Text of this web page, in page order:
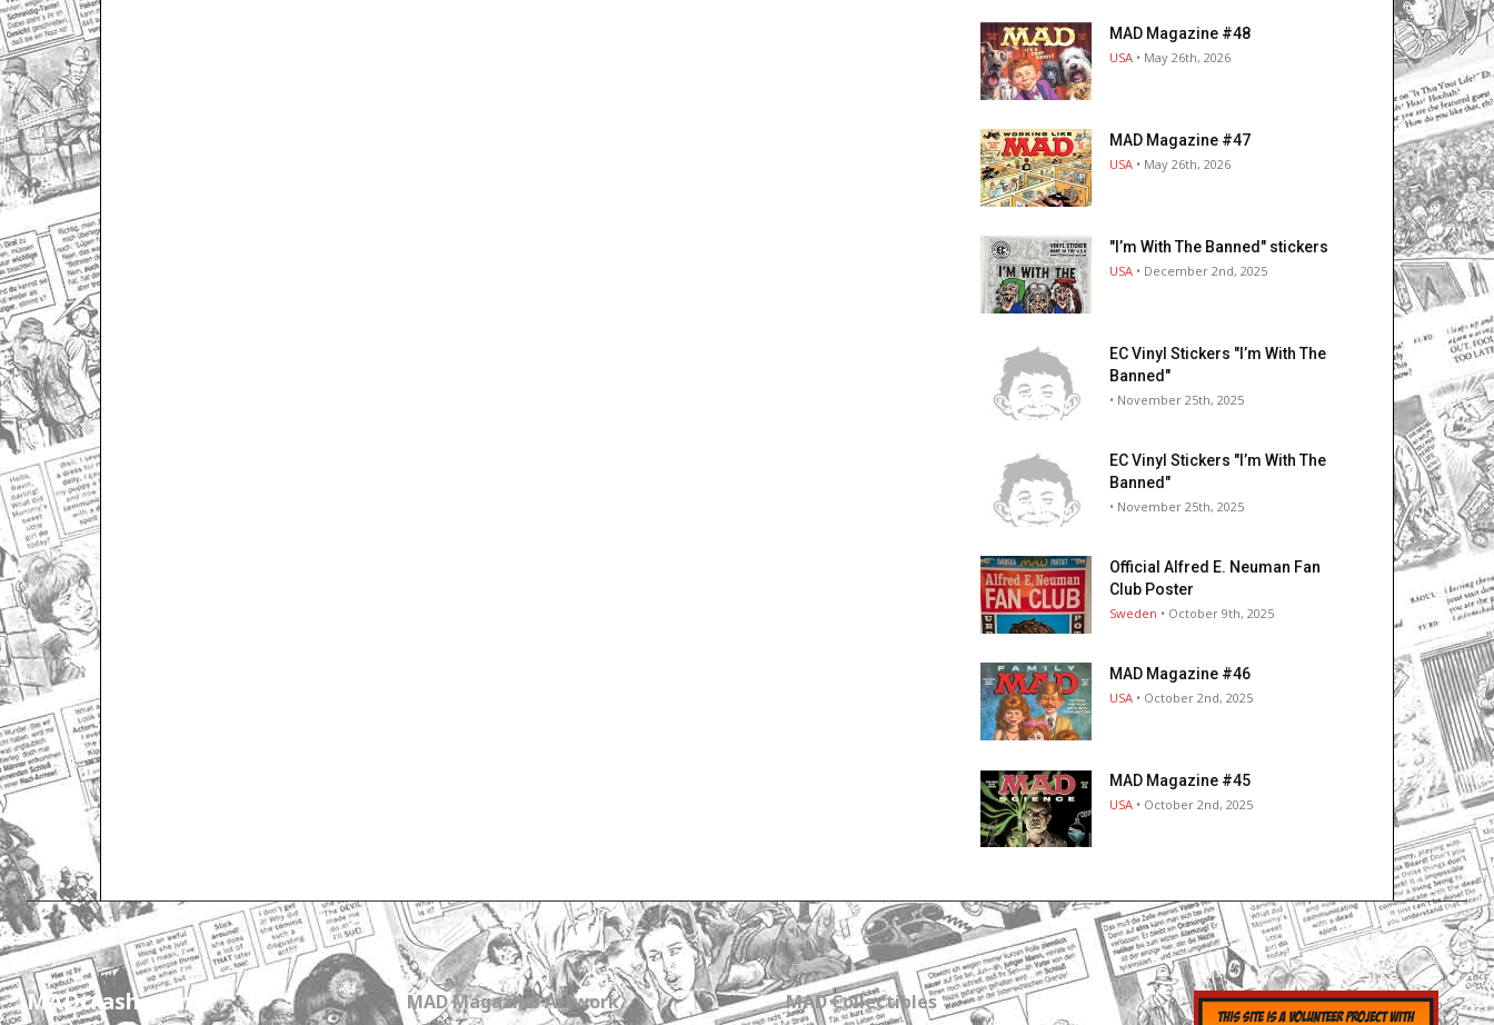
MAD Magazine #48
USA • May 26th, 2026
MAD Magazine #47
USA • May 26th, 2026
"I’m With The Banned" stickers
USA • December 2nd, 2025
EC Vinyl Stickers "I’m With The
Banned"
• November 25th, 2025
EC Vinyl Stickers "I’m With The
Banned"
• November 25th, 2025
Official Alfred E. Neuman Fan
Club Poster
Sweden • October 9th, 2025
MAD Magazine #46
USA • October 2nd, 2025
MAD Magazine #45
USA • October 2nd, 2025
MADtrash.com
MAD Magazine Artwork
MAD Collectibles